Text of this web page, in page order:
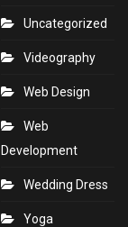
Uncategorized
Videography
Web Design
Web
Development
Wedding Dress
Yoga